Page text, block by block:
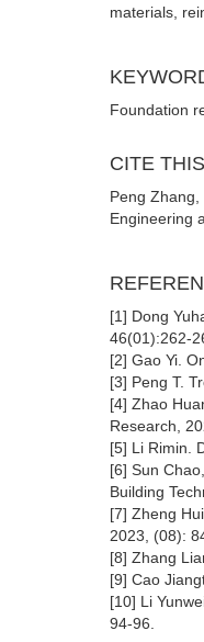
materials,
Foundation
CITE
Peng
Engineering
[1] Dong
46(01):262-
[2] Gao Yi.
[3] Peng T.
[4] Zhao
Research,
[5] Li Rimin.
[6] Sun
Building
[7] Zheng
2023, (08):
[8] Zhang
[9] Cao
[10] Li
94-96.